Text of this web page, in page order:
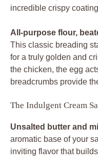
incredible crispy
All-purpose flour,
This classic breading
for a truly golden and
the chicken, the egg
breadcrumbs provide
The Indulgent Cream
Unsalted butter and
aromatic base of your
inviting flavor that